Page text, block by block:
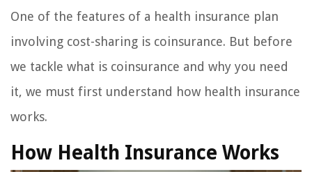
One of the features of a health insurance plan
involving cost-sharing is coinsurance. But before
we tackle what is coinsurance and why you need
it, we must first understand how health insurance
works.
How Health Insurance Works